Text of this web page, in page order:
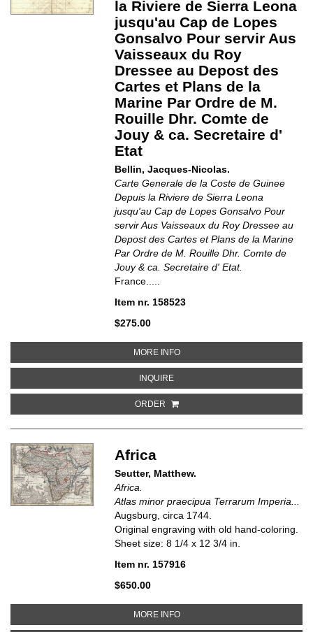
la Riviere de Sierra Leona
jusqu'au Cap de Lopes
Gonsalvo Pour servir Aus
Vaisseaux du Roy
Dressee au Depost des
Cartes et Plans de la
Marine Par Ordre de M.
Rouille Dhr. Comte de
Jouy & ca. Secretaire d'
Etat
Bellin, Jacques-Nicolas.
Carte Generale de la Coste de Guinee
Depuis la Riviere de Sierra Leona
jusqu'au Cap de Lopes Gonsalvo Pour
servir Aus Vaisseaux du Roy Dressee au
Depost des Cartes et Plans de la Marine
Par Ordre de M. Rouille Dhr. Comte de
Jouy & ca. Secretaire d' Etat.
France.....
Item nr. 158523
$275.00
MORE INFOABOUT CARTE GENERALE DE
INQUIREABOUT CARTE GENERALE DE LA
ORDER
Africa
Seutter, Matthew.
Africa.
Atlas minor praecipua Terrarum Imperia...
Augsburg, circa 1744.
Original engraving with old hand-coloring.
Sheet size: 8 1/4 x 12 3/4 in.
Item nr. 157916
$650.00
MORE INFOABOUT AFRICA